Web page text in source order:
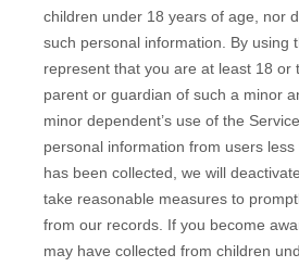
children under 18 years of age, nor
such personal information. By using
represent that you are at least 18 or
parent or guardian of such a minor
minor dependent’s use of the
personal information from users
has been collected, we will
take reasonable measures to
from our records. If you become
may have collected from children